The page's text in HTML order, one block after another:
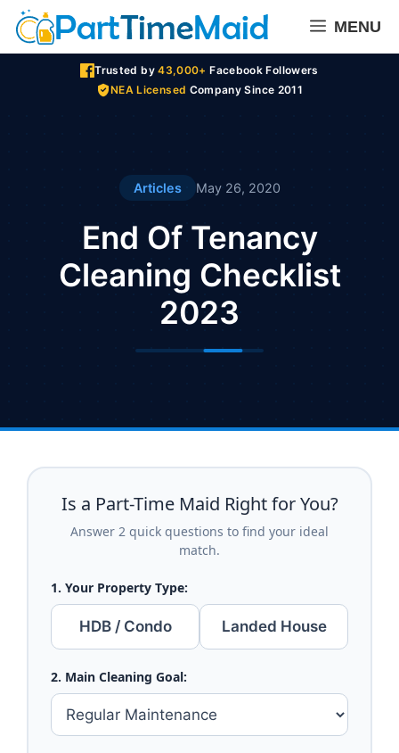
Skip
content
MENU
Trusted by43,000+ Facebook Followers
NEA Licensed Company Since 2011
Articles May 26, 2020
End Of Tenancy
Cleaning Checklist
2023
Is a Part-Time Maid Right for You?
Answer 2 quick questions to find your ideal
match.
1. Your Property Type:
HDB / Condo Landed House
2. Main Cleaning Goal: